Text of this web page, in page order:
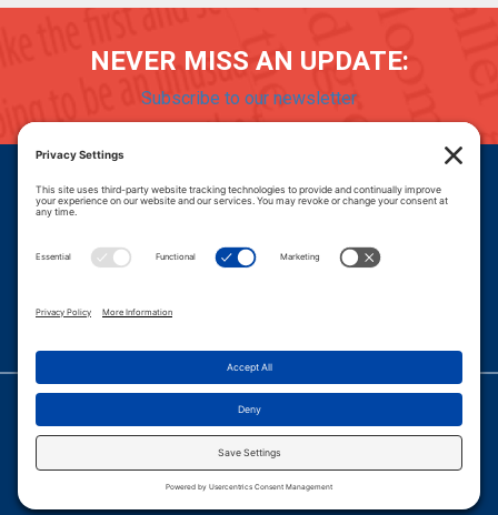
NEVER MISS AN UPDATE:
Subscribe to our newsletter
Careers
© 2026 PROGRESSIVE POLICY INSTITUTE.
PRIVACY SETTINGS